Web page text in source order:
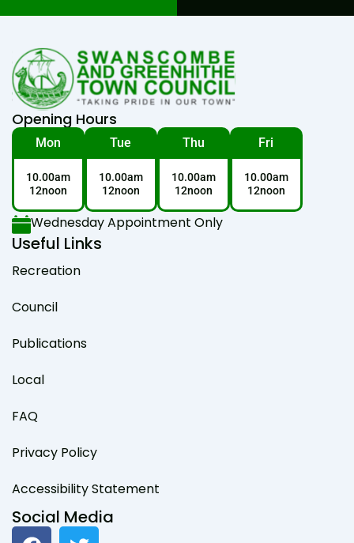
Opening Hours
Mon
10.00am
12noon
Tue
10.00am
12noon
Thu
10.00am
12noon
Fri
10.00am
12noon
Wednesday Appointment Only
Useful Links
Recreation
Council
Publications
Local
FAQ
Privacy Policy
Accessibility Statement
Social Media
F T